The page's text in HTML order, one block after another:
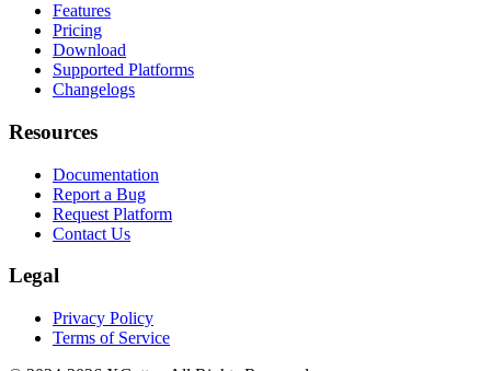
Features
Pricing
Download
Supported Platforms
Changelogs
Resources
Documentation
Report a Bug
Request Platform
Contact Us
Legal
Privacy Policy
Terms of Service